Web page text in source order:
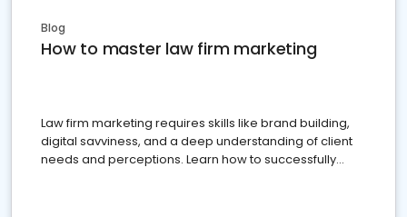
Blog
How to master law firm marketing
Law firm marketing requires skills like brand building,
digital savviness, and a deep understanding of client
needs and perceptions. Learn how to successfully